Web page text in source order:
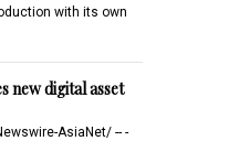
with its own
new digital asset
AsiaNet/ -- -